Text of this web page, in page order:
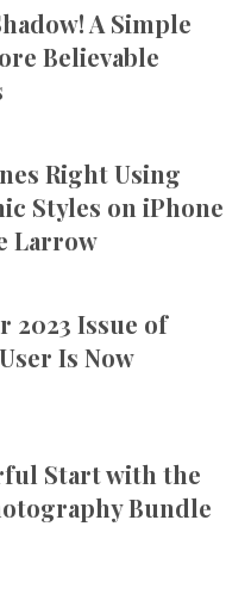
A Simple
Believable
Right Using
Styles on iPhone
Larrow
2023 Issue of
Is Now
Start with the
Bundle